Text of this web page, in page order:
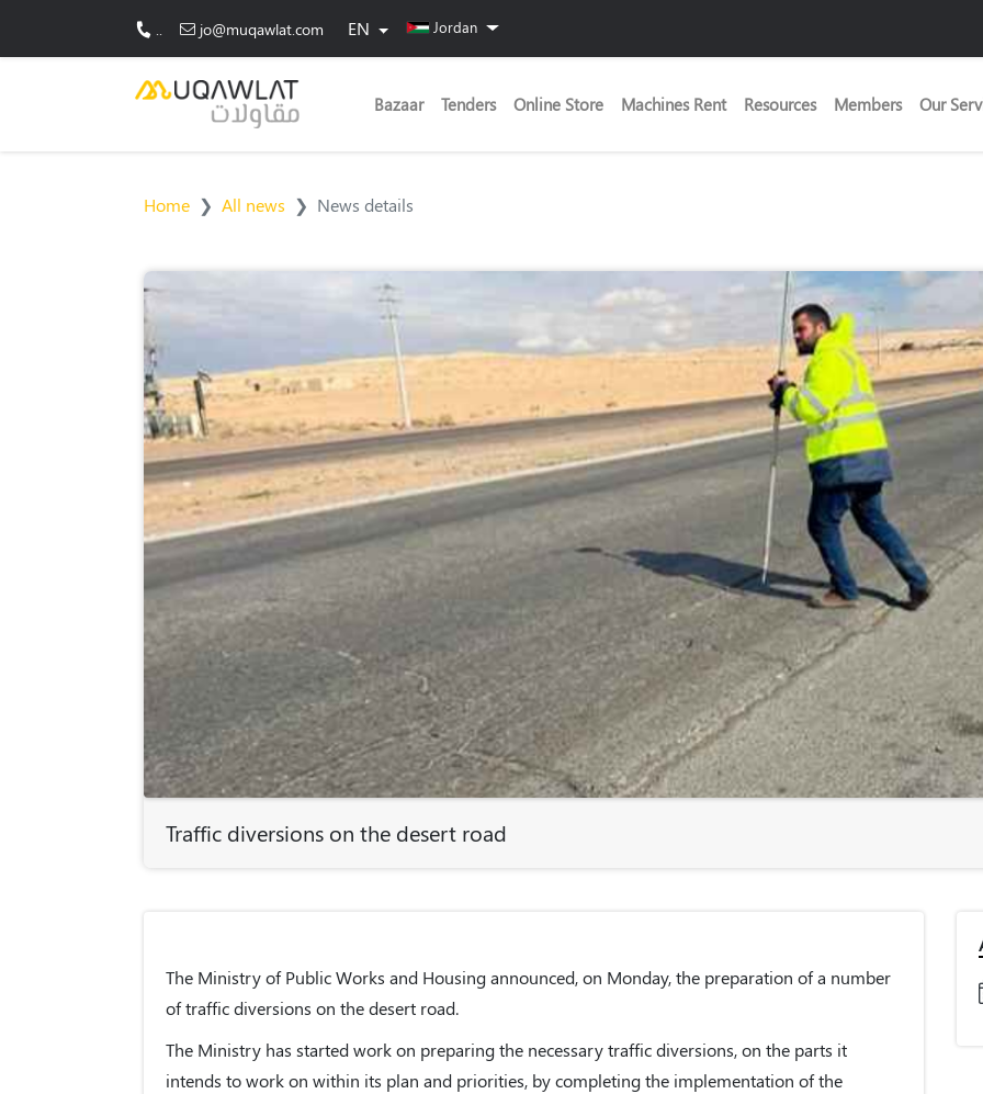
jo@muqawlat.com EN Jordan
Bazaar Tenders Online Store Machines Rent Resources Members Our
Home All news News details
Traffic diversions on the desert road
The Ministry of Public Works and Housing announced, on Monday, the preparation of a number
of traffic diversions on the desert road.
The Ministry has started work on preparing the necessary traffic diversions, on the parts it
intends to work on within its plan and priorities, by completing the implementation of the